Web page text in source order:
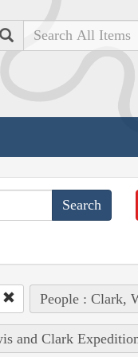
Search
People : Clark,
and Clark